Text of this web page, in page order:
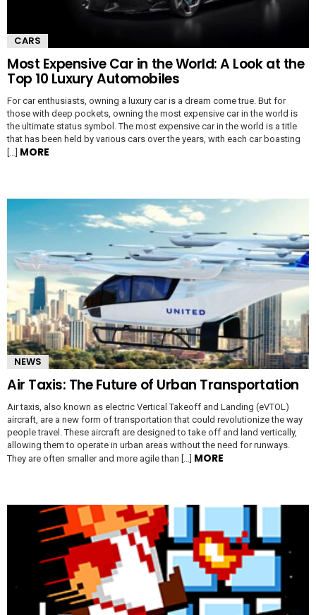
CARS
Most Expensive Car in the World: A Look at the
Top 10 Luxury Automobiles
For car enthusiasts, owning a luxury car is a dream come true. But for
those with deep pockets, owning the most expensive car in the world is
the ultimate status symbol. The most expensive car in the world is a title
that has been held by various cars over the years, with each car boasting
[…] MORE
NEWS
Air Taxis: The Future of Urban Transportation
Air taxis, also known as electric Vertical Takeoff and Landing (eVTOL)
aircraft, are a new form of transportation that could revolutionize the way
people travel. These aircraft are designed to take off and land vertically,
allowing them to operate in urban areas without the need for runways.
They are often smaller and more agile than […] MORE